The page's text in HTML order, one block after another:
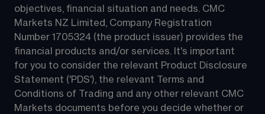
objectives, financial situation and needs. CMC
Markets NZ Limited, Company Registration
Number 1705324 (the product issuer) provides the
financial products and/or services. It's important
for you to consider the relevant Product Disclosure
Statement ('PDS'), the relevant Terms and
Conditions of Trading and any other relevant CMC
Markets documents before you decide whether or